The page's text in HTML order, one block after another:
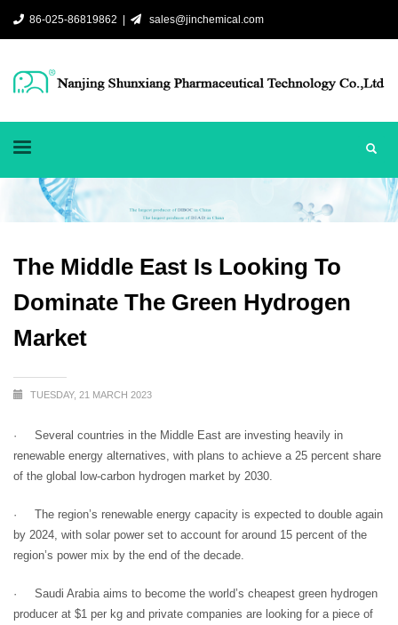
86-025-86819862 | sales@jinchemical.com
The Middle East Is Looking To
Dominate The Green Hydrogen
Market
TUESDAY, 21 MARCH 2023
· Several countries in the Middle East are investing heavily in
renewable energy alternatives, with plans to achieve a 25 percent share
of the global low-carbon hydrogen market by 2030.
· The region’s renewable energy capacity is expected to double again
by 2024, with solar power set to account for around 15 percent of the
region’s power mix by the end of the decade.
· Saudi Arabia aims to become the world’s cheapest green hydrogen
producer at $1 per kg and private companies are looking for a piece of